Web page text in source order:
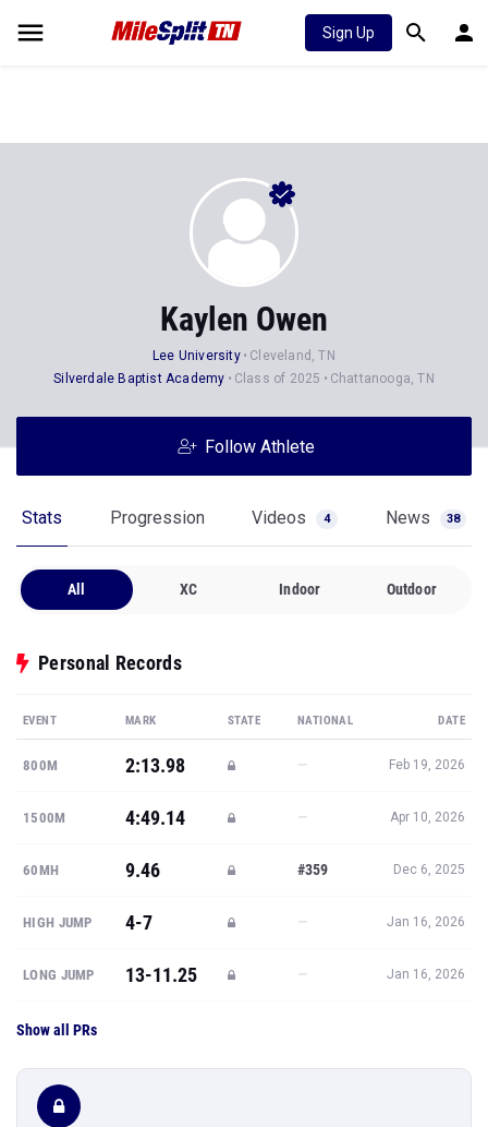
Sign Up
Kaylen Owen
Lee University
Cleveland, TN
Silverdale Baptist Academy
Class of 2025 Chattanooga, TN
Follow Athlete
Stats Progression Videos 4 News 38
All XC Indoor Outdoor
Personal Records
EVENT MARK STATE NATIONAL DATE
800M 2:13.98 — Feb 19, 2026
1500M 4:49.14 — Apr 10, 2026
60MH 9.46 #359 Dec 6, 2025
HIGH JUMP 4-7 — Jan 16, 2026
LONG JUMP 13-11.25 — Jan 16, 2026
Show all PRs